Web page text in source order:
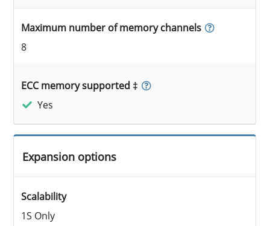
Maximum number of memory channels
8
ECC memory supported ‡
Yes
Expansion options
Scalability
1S Only